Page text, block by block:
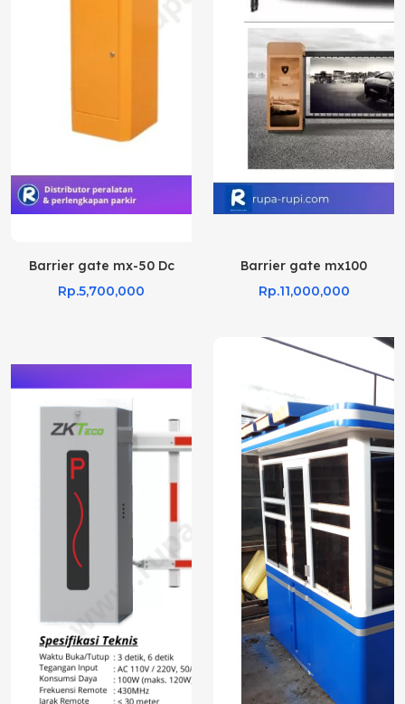
Barrier gate mx-50 Dc
Rp.5,700,000
Barrier gate mx100
Rp.11,000,000